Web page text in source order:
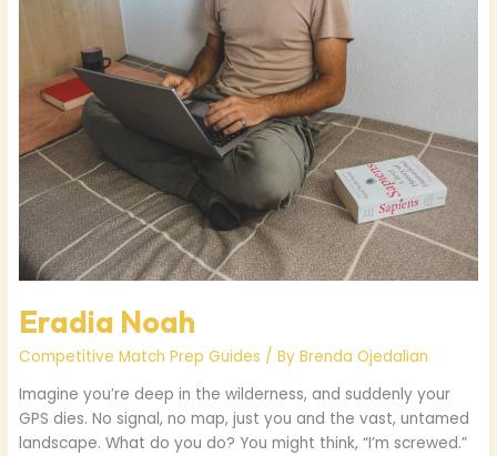
Eradia Noah
Competitive Match Prep Guides / ByBrenda Ojedalian
Imagine you’re deep in the wilderness, and suddenly your
GPS dies. No signal, no map, just you and the vast, untamed
landscape. What do you do? You might think, “I’m screwed.”